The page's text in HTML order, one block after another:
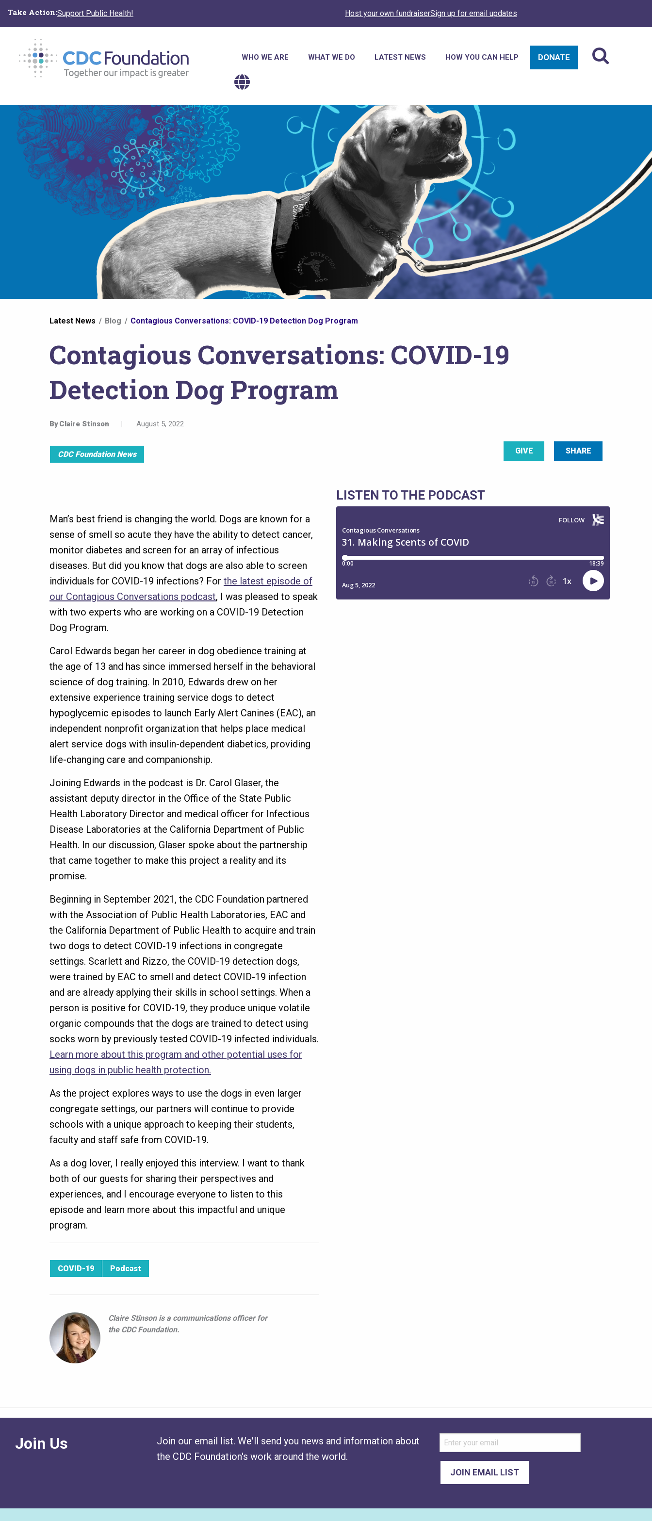
main
Take Action:Support Public Health! Host your own fundraiserSign up for email updates
Main
navigation
WHO WE ARE WHAT WE DO LATEST NEWS HOW YOU CAN HELP DONATE
You
are
here
Latest News Blog Contagious Conversations: COVID-19 Detection Dog Program
Contagious Conversations: COVID-19
Detection Dog Program
ByClaire Stinson | August 5, 2022
CDC Foundation News SHARE
GIVE
Man’s best friend is changing the world. Dogs are known for a
sense of smell so acute they have the ability to detect cancer,
monitor diabetes and screen for an array of infectious
diseases. But did you know that dogs are also able to screen
individuals for COVID-19 infections? For the latest episode of
our Contagious Conversations podcast, I was pleased to speak
with two experts who are working on a COVID-19 Detection
Dog Program.
Carol Edwards began her career in dog obedience training at
the age of 13 and has since immersed herself in the behavioral
science of dog training. In 2010, Edwards drew on her
extensive experience training service dogs to detect
hypoglycemic episodes to launch Early Alert Canines (EAC), an
independent nonprofit organization that helps place medical
alert service dogs with insulin-dependent diabetics, providing
life-changing care and companionship.
Joining Edwards in the podcast is Dr. Carol Glaser, the
assistant deputy director in the Office of the State Public
Health Laboratory Director and medical officer for Infectious
Disease Laboratories at the California Department of Public
Health. In our discussion, Glaser spoke about the partnership
that came together to make this project a reality and its
promise.
Beginning in September 2021, the CDC Foundation partnered
with the Association of Public Health Laboratories, EAC and
the California Department of Public Health to acquire and train
two dogs to detect COVID-19 infections in congregate
settings. Scarlett and Rizzo, the COVID-19 detection dogs,
were trained by EAC to smell and detect COVID-19 infection
and are already applying their skills in school settings. When a
person is positive for COVID-19, they produce unique volatile
organic compounds that the dogs are trained to detect using
socks worn by previously tested COVID-19 infected individuals.
Learn more about this program and other potential uses for
using dogs in public health protection.
As the project explores ways to use the dogs in even larger
congregate settings, our partners will continue to provide
schools with a unique approach to keeping their students,
faculty and staff safe from COVID-19.
As a dog lover, I really enjoyed this interview. I want to thank
both of our guests for sharing their perspectives and
experiences, and I encourage everyone to listen to this
episode and learn more about this impactful and unique
program.
COVID-19 Podcast
Claire Stinson is a communications officer for
the CDC Foundation.
LISTEN TO THE PODCAST
Join Us
Join our email list. We'll send you news and information about
the CDC Foundation's work around the world.